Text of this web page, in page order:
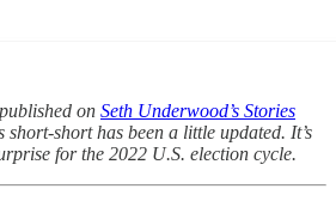
on Seth Underwood’s Stories
short-short has been a little updated. It’s
for the 2022 U.S. election cycle.